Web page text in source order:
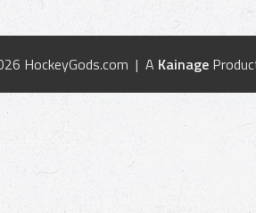
HockeyGods.com | A Kainage